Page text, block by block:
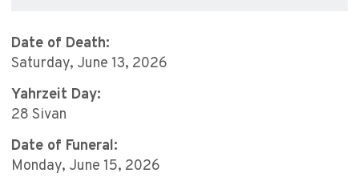
Date of Death:
Saturday, June 13, 2026
Yahrzeit Day:
28 Sivan
Date of Funeral:
Monday, June 15, 2026